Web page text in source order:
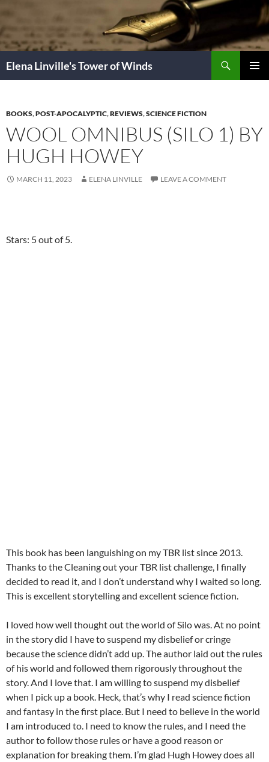
content
Elena Linville's Tower of Winds
BOOKS,POST-APOCALYPTIC,REVIEWS,SCIENCE FICTION
WOOL OMNIBUS (SILO 1) BY
HUGH HOWEY
MARCH 11, 2023 ELENA LINVILLE LEAVE A COMMENT
Stars: 5 out of 5.
This book has been languishing on my TBR list since 2013.
Thanks to the Cleaning out your TBR list challenge, I finally
decided to read it, and I don’t understand why I waited so long.
This is excellent storytelling and excellent science fiction.
I loved how well thought out the world of Silo was. At no point
in the story did I have to suspend my disbelief or cringe
because the science didn’t add up. The author laid out the rules
of his world and followed them rigorously throughout the
story. And I love that. I am willing to suspend my disbelief
when I pick up a book. Heck, that’s why I read science fiction
and fantasy in the first place. But I need to believe in the world
I am introduced to. I need to know the rules, and I need the
author to follow those rules or have a good reason or
explanation for breaking them. I’m glad Hugh Howey does all